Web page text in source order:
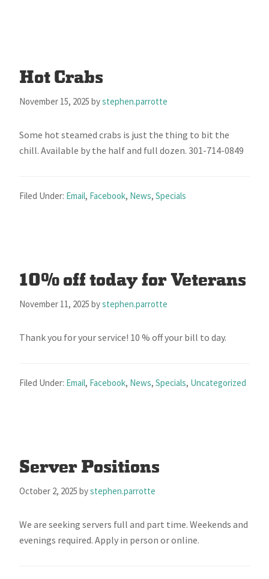
Hot Crabs
November 15, 2025 bystephen.parrotte
Some hot steamed crabs is just the thing to bit the
chill. Available by the half and full dozen. 301-714-0849
Filed Under: Email, Facebook, News,Specials
10% off today for Veterans
November 11, 2025 bystephen.parrotte
Thank you for your service! 10 % off your bill to day.
Filed Under: Email, Facebook, News,Specials, Uncategorized
Server Positions
October 2, 2025 bystephen.parrotte
We are seeking servers full and part time. Weekends and
evenings required. Apply in person or online.